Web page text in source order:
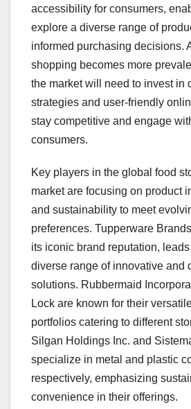
accessibility for consumers,
explore a diverse range of
informed purchasing decisions.
shopping becomes more
the market will need to invest in
strategies and user-friendly
stay competitive and engage
consumers.
Key players in the global food
market are focusing on product
and sustainability to meet
preferences. Tupperware
its iconic brand reputation,
diverse range of innovative and
solutions. Rubbermaid
Lock are known for their
portfolios catering to different
Silgan Holdings Inc. and
specialize in metal and plastic
respectively, emphasizing
convenience in their offerings.